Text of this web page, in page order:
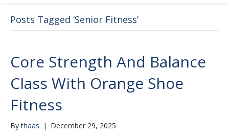
Posts Tagged ‘Senior Fitness’
Core Strength And Balance
Class With Orange Shoe
Fitness
Bythaas | December 29, 2025